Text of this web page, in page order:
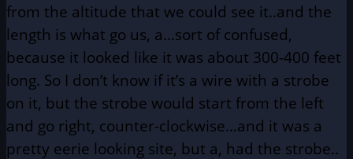
from the altitude that we could see it..and the
length is what go us, a…sort of confused,
because it looked like it was about 300-400 feet
long. So I don’t know if it’s a wire with a strobe
on it, but the strobe would start from the left
and go right, counter-clockwise…and it was a
pretty eerie looking site, but a, had the strobe..